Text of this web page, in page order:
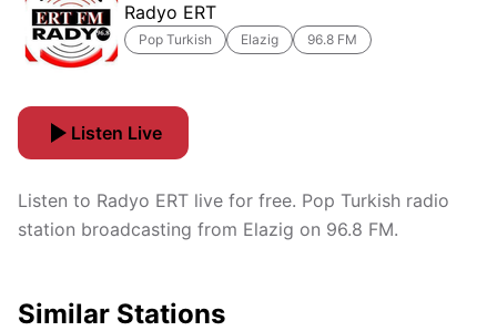
Radyo ERT
Pop Turkish Elazig 96.8 FM
Listen Live
Listen to Radyo ERT live for free. Pop Turkish radio
station broadcasting from Elazig on 96.8 FM.
Similar Stations